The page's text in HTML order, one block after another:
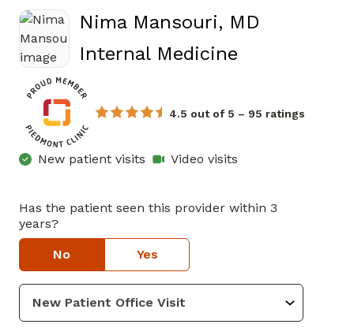
Nima Mansouri, MD
Internal Medicine
4.5 out of 5 – 95 ratings
New patient visits Video visits
Has the patient seen this provider within 3
years?
No Yes